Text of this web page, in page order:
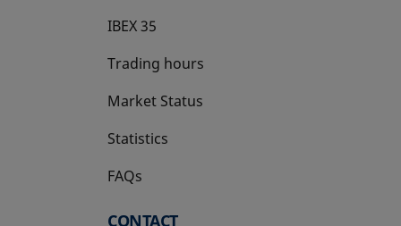
IBEX 35
Trading hours
Market Status
Statistics
FAQs
CONTACT